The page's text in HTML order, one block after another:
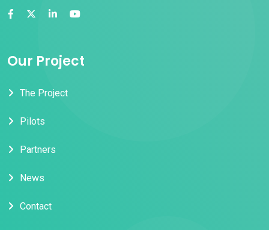
Our Project
The Project
Pilots
Partners
News
Contact